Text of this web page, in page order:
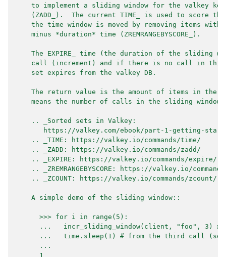
to implement a sliding window for the valkey
(ZADD_).  The current TIME_ is used to score
the time window is moved by removing items with
    minus *duration* time (ZREMRANGEBYSCORE_).
The EXPIRE_ time (the duration of the sliding
call (increment) and if there is no call in
    set expires from the valkey DB.
The return value is the amount of items in the
    means the number of calls in the sliding window.
    .. _Sorted sets in Valkey:
https://valkey.com/ebook/part-1-getting-
    .. _TIME: https://valkey.io/commands/time/
    .. _ZADD: https://valkey.io/commands/zadd/
    .. _EXPIRE: https://valkey.io/commands/expire/
.. _ZREMRANGEBYSCORE: https://valkey.io/
    .. _ZCOUNT: https://valkey.io/commands/zcount/
    A simple demo of the sliding window::
      >>> for i in range(5):
...   incr_sliding_window(client, "foo", 3) #
...   time.sleep(1) # from the third call
      ...
      1